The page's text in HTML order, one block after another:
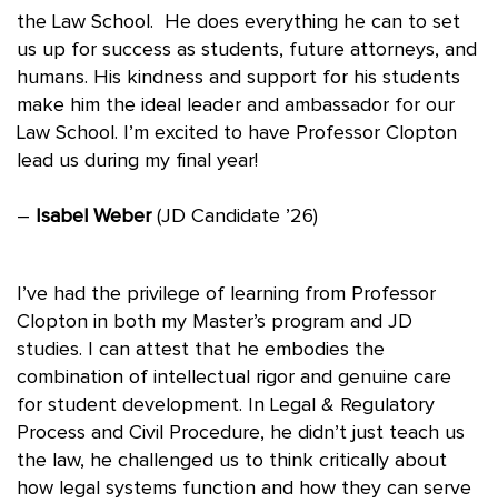
the Law School. He does everything he can to set
us up for success as students, future attorneys, and
humans. His kindness and support for his students
make him the ideal leader and ambassador for our
Law School. I’m excited to have Professor Clopton
lead us during my final year!
– Isabel Weber(JD Candidate ’26)
I’ve had the privilege of learning from Professor
Clopton in both my Master’s program and JD
studies. I can attest that he embodies the
combination of intellectual rigor and genuine care
for student development. In Legal & Regulatory
Process and Civil Procedure, he didn’t just teach us
the law, he challenged us to think critically about
how legal systems function and how they can serve